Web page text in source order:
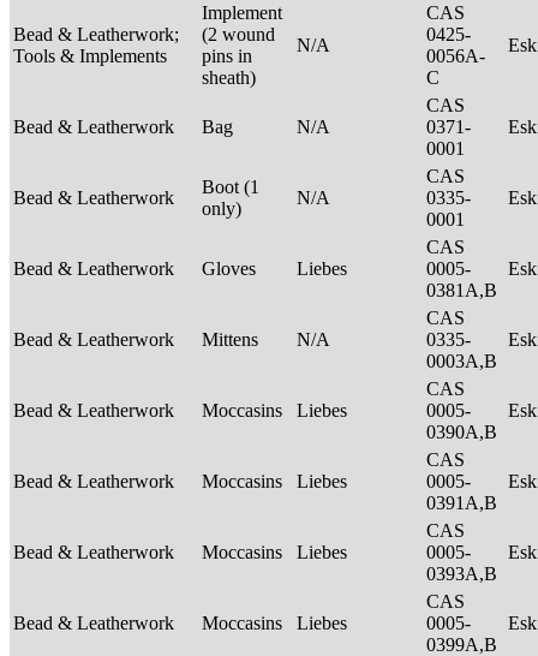
Bead & Leatherwork;
Tools & Implements
Implement
(2 wound
pins in
sheath)
N/A
CAS
0425-
0056A-
C
Bead & Leatherwork Bag N/A
CAS
0371-
0001
Bead & Leatherwork
Boot (1
only)
N/A
CAS
0335-
0001
Bead & Leatherwork Gloves Liebes
CAS
0005-
0381A,B
Bead & Leatherwork Mittens N/A
CAS
0335-
0003A,B
Bead & Leatherwork Moccasins Liebes
CAS
0005-
0390A,B
Bead & Leatherwork Moccasins Liebes
CAS
0005-
0391A,B
Bead & Leatherwork Moccasins Liebes
CAS
0005-
0393A,B
Bead & Leatherwork Moccasins Liebes
CAS
0005-
0399A,B